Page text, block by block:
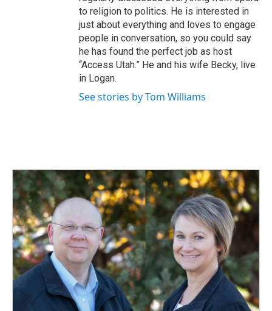
to religion to politics. He is interested in
just about everything and loves to engage
people in conversation, so you could say
he has found the perfect job as host
“Access Utah.” He and his wife Becky, live
in Logan.
See stories by Tom Williams